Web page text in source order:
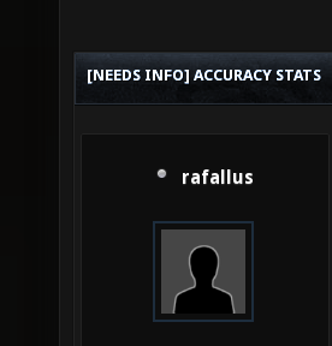
[NEEDS INFO] ACCURACY STATS
rafallus